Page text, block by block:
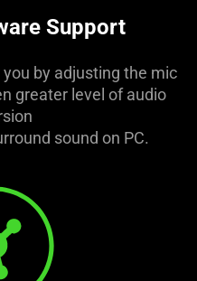
Support
by adjusting the mic
greater level of audio
sound on PC.